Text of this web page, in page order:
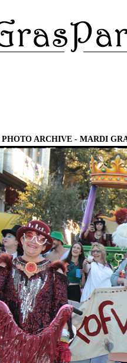
PHOTO ARCHIVE - MARDI